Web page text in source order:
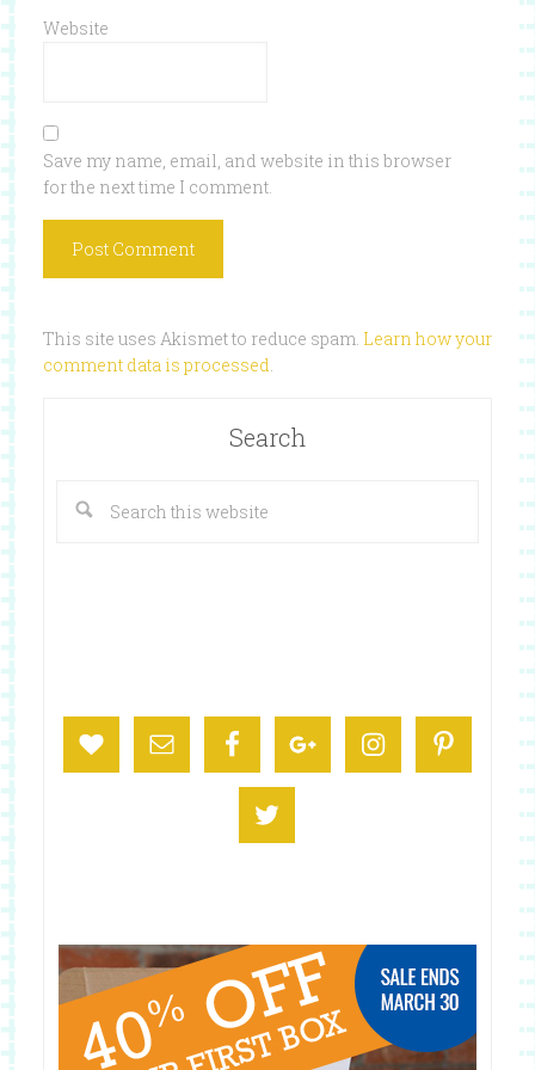
Website
Save my name, email, and website in this browser
for the next time I comment.
This site uses Akismet to reduce spam. Learn how your
comment data is processed.
Search